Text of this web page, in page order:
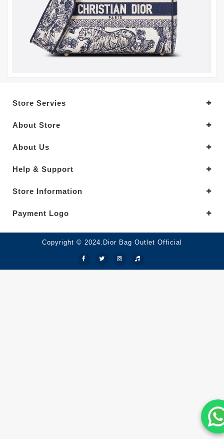
Store Servies
About Store
About Us
Help & Support
Store Information
Payment Logo
Copyright © 2024.Dior Bag Outlet Official